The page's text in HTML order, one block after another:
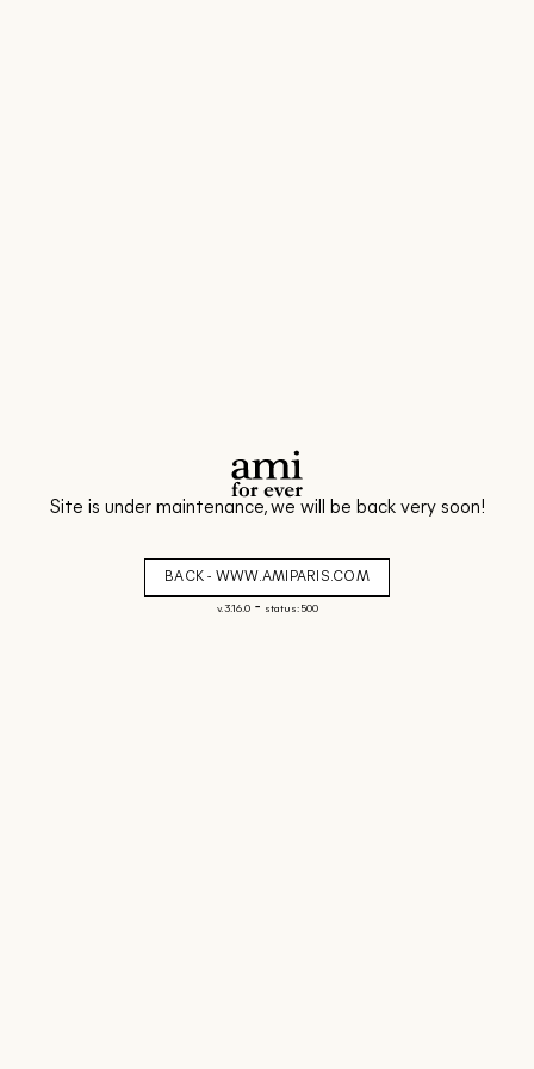
Site is under maintenance, we will be back very soon!
BACK - WWW.AMIPARIS.COM
v. 3.16.0- status: 500